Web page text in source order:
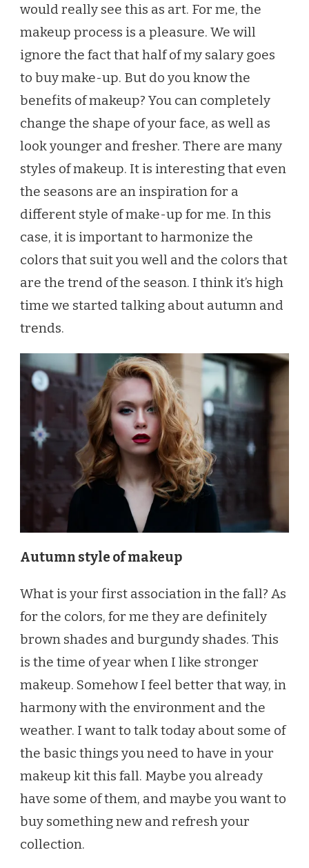
would really see this as art. For me, the
makeup process is a pleasure. We will
ignore the fact that half of my salary goes
to buy make-up. But do you know the
benefits of makeup? You can completely
change the shape of your face, as well as
look younger and fresher. There are many
styles of makeup. It is interesting that even
the seasons are an inspiration for a
different style of make-up for me. In this
case, it is important to harmonize the
colors that suit you well and the colors that
are the trend of the season. I think it’s high
time we started talking about autumn and
trends.
Autumn style of makeup
What is your first association in the fall? As
for the colors, for me they are definitely
brown shades and burgundy shades. This
is the time of year when I like stronger
makeup. Somehow I feel better that way, in
harmony with the environment and the
weather. I want to talk today about some of
the basic things you need to have in your
makeup kit this fall. Maybe you already
have some of them, and maybe you want to
buy something new and refresh your
collection.